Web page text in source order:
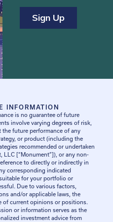
INFORMATION
is no guarantee of future
involve varying degrees of risk,
the future performance of any
or product (including the
recommended or undertaken
LLC [“Monument”]), or any non-
to directly or indirectly in
corresponding indicated
for your portfolio or
Due to various factors,
and/or applicable laws, the
of current opinions or positions.
or information serves as the
investment advice from